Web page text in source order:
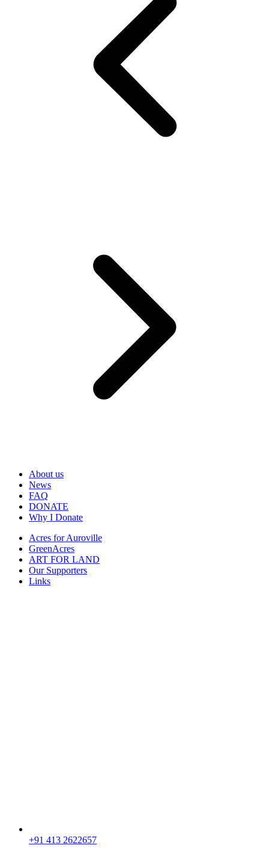
About us
News
FAQ
DONATE
Why I Donate
Acres for Auroville
GreenAcres
ART FOR LAND
Our Supporters
Links
+91 413 2622657